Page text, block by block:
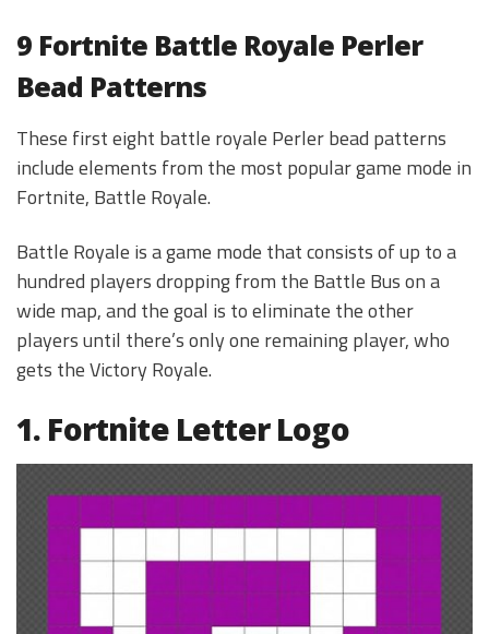
9 Fortnite Battle Royale Perler
Bead Patterns
These first eight battle royale Perler bead patterns
include elements from the most popular game mode in
Fortnite, Battle Royale.
Battle Royale is a game mode that consists of up to a
hundred players dropping from the Battle Bus on a
wide map, and the goal is to eliminate the other
players until there’s only one remaining player, who
gets the Victory Royale.
1. Fortnite Letter Logo